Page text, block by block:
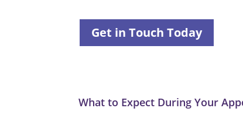
Get in Touch Today
What to Expect During Your